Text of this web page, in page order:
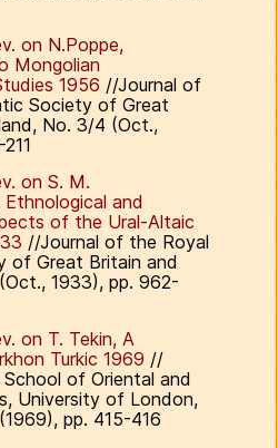
on N.Poppe,
Mongolian
1956 //Journal of
Society of Great
No. 3/4 (Oct.,
on S. M.
and
of the Ural-Altaic
//Journal of the Royal
of Great Britain and
1933), pp. 962-
on T. Tekin, A
Turkic 1969 //
of Oriental and
University of London,
pp. 415-416